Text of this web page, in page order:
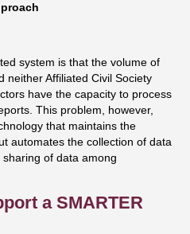
system is that the volume of
neither Affiliated Civil Society
have the capacity to process
This problem, however,
that maintains the
automates the collection of data
of data among
a SMARTER